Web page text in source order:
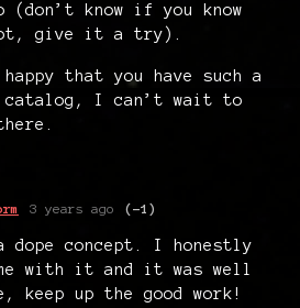
(don’t know if you know
give it a try).
that you have such a
catalog, I can’t wait to
3 years ago (-1)
dope concept. I honestly
with it and it was well
keep up the good work!